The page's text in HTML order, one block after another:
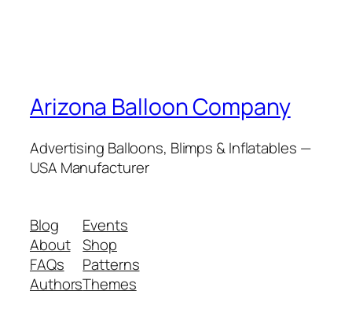
Arizona Balloon Company
Advertising Balloons, Blimps & Inflatables —
USA Manufacturer
Blog
About
FAQs
Authors
Events
Shop
Patterns
Themes